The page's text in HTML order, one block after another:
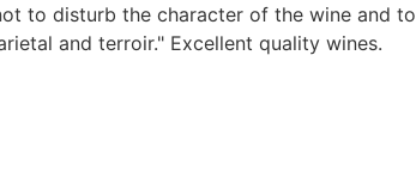
to disturb the character of the wine and to
and terroir." Excellent quality wines.